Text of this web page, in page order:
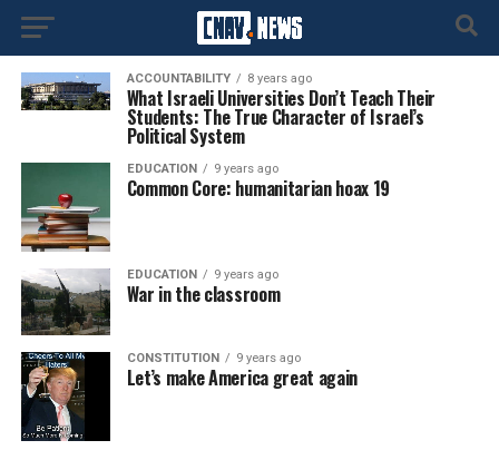
ACCOUNTABILITY 8 years ago
What Israeli Universities Don’t Teach Their
Students: The True Character of Israel’s
Political System
EDUCATION 9 years ago
Common Core: humanitarian hoax 19
EDUCATION 9 years ago
War in the classroom
CONSTITUTION 9 years ago
Let’s make America great again